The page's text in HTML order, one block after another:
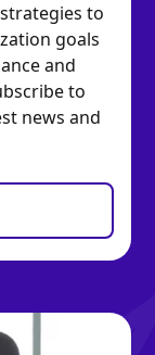
to
goals
and
to
news and